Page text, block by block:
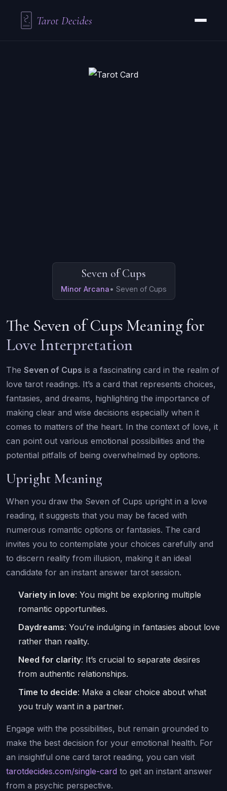
Tarot Decides
Seven of Cups
Minor Arcana• Seven of Cups
The Seven of Cups Meaning for
Love Interpretation
The Seven of Cups is a fascinating card in the realm of
love tarot readings. It’s a card that represents choices,
fantasies, and dreams, highlighting the importance of
making clear and wise decisions especially when it
comes to matters of the heart. In the context of love, it
can point out various emotional possibilities and the
potential pitfalls of being overwhelmed by options.
Upright Meaning
When you draw the Seven of Cups upright in a love
reading, it suggests that you may be faced with
numerous romantic options or fantasies. The card
invites you to contemplate your choices carefully and
to discern reality from illusion, making it an ideal
candidate for an instant answer tarot session.
Variety in love: You might be exploring multiple
romantic opportunities.
Daydreams: You’re indulging in fantasies about love
rather than reality.
Need for clarity: It’s crucial to separate desires
from authentic relationships.
Time to decide: Make a clear choice about what
you truly want in a partner.
Engage with the possibilities, but remain grounded to
make the best decision for your emotional health. For
an insightful one card tarot reading, you can visit
tarotdecides.com/single-card to get an instant answer
from a psychic perspective.